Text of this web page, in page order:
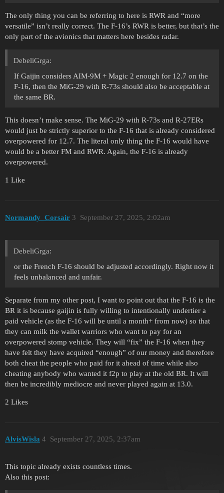
The only thing you can be referring to here is RWR and “more
versatile” isn’t really correct. The F-16’s RWR is better, but that’s the
only part of the avionics that matters here besides radar.
DebeliGrga:
If Gaijin considers AIM-9M + Magic 2 enough for 12.7 on the
F-16, then the MiG-29 with R-73s should also be acceptable at
the same BR.
This doesn’t make sense. The MiG-29 with R-73s and R-27ERs
would just be strictly superior to the F-16 that is already considered
overpowered for 12.7. The literal only thing the F-16 would have
would be a better FM and RWR. Again, the F-16 is already
overpowered.
1 Like
Normandy_Corsair September 27, 2025, 2:02am
3
DebeliGrga:
or the French F-16 should be adjusted accordingly. Right now it
feels unbalanced and unfair.
Separate from my other post, I want to point out that the F-16 is the
BR it is because gaijin is fully willing to intentionally undertier a
paid vehicle (as the F-16 will be until a month+ from now) so that
they can milk the wallet warriors who want to pay for an
overpowered stomp vehicle. They will “fix” the F-16 when they
have felt they have acquired “enough” of our money and therefore
both cheat the people who paid for it ahead of time while also
cheating anybody who wanted it f2p to play at the old BR. It will
then be incredibly mediocre and never played again at 13.0.
2 Likes
AlvisWisla September 27, 2025, 2:37am
4
This topic already exists countless times.
Also this post: